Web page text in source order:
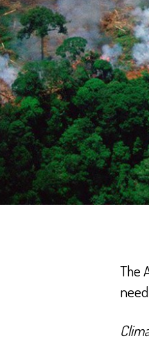
The